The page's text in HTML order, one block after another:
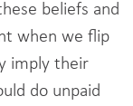
beliefs and
when we flip
imply their
do unpaid